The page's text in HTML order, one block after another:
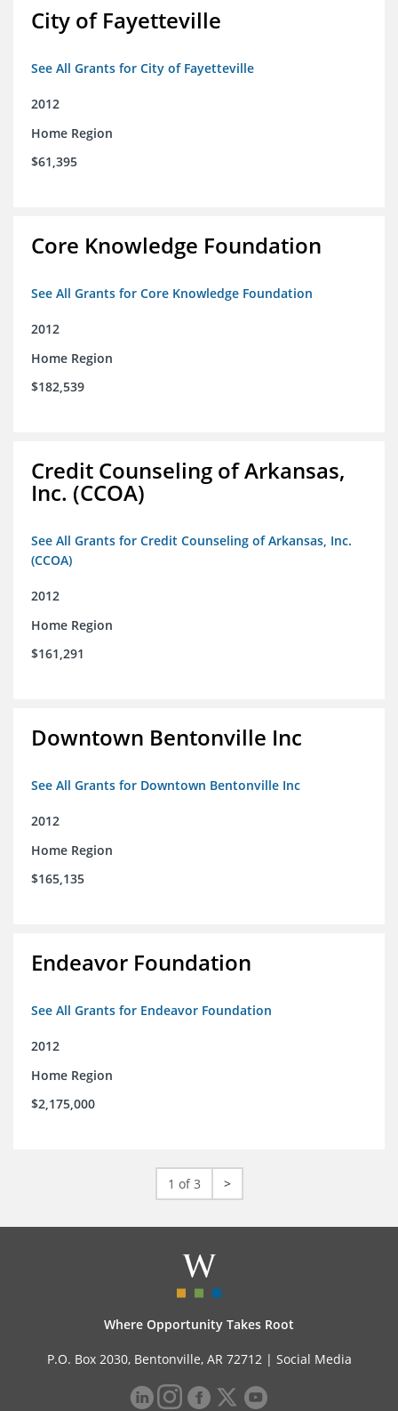
City of Fayetteville
See All Grants for City of Fayetteville
2012
Home Region
$61,395
Core Knowledge Foundation
See All Grants for Core Knowledge Foundation
2012
Home Region
$182,539
Credit Counseling of Arkansas,
Inc. (CCOA)
See All Grants for Credit Counseling of Arkansas, Inc.
(CCOA)
2012
Home Region
$161,291
Downtown Bentonville Inc
See All Grants for Downtown Bentonville Inc
2012
Home Region
$165,135
Endeavor Foundation
See All Grants for Endeavor Foundation
2012
Home Region
$2,175,000
1 of 3 >
Where Opportunity Takes Root
P.O. Box 2030, Bentonville, AR 72712 | Social Media